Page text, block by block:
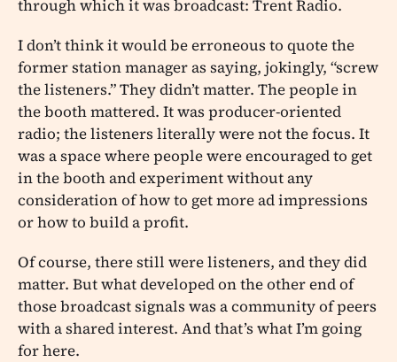
through which it was broadcast: Trent Radio.
I don’t think it would be erroneous to quote the
former station manager as saying, jokingly, “screw
the listeners.” They didn’t matter. The people in
the booth mattered. It was producer-oriented
radio; the listeners literally were not the focus. It
was a space where people were encouraged to get
in the booth and experiment without any
consideration of how to get more ad impressions
or how to build a profit.
Of course, there still were listeners, and they did
matter. But what developed on the other end of
those broadcast signals was a community of peers
with a shared interest. And that’s what I’m going
for here.